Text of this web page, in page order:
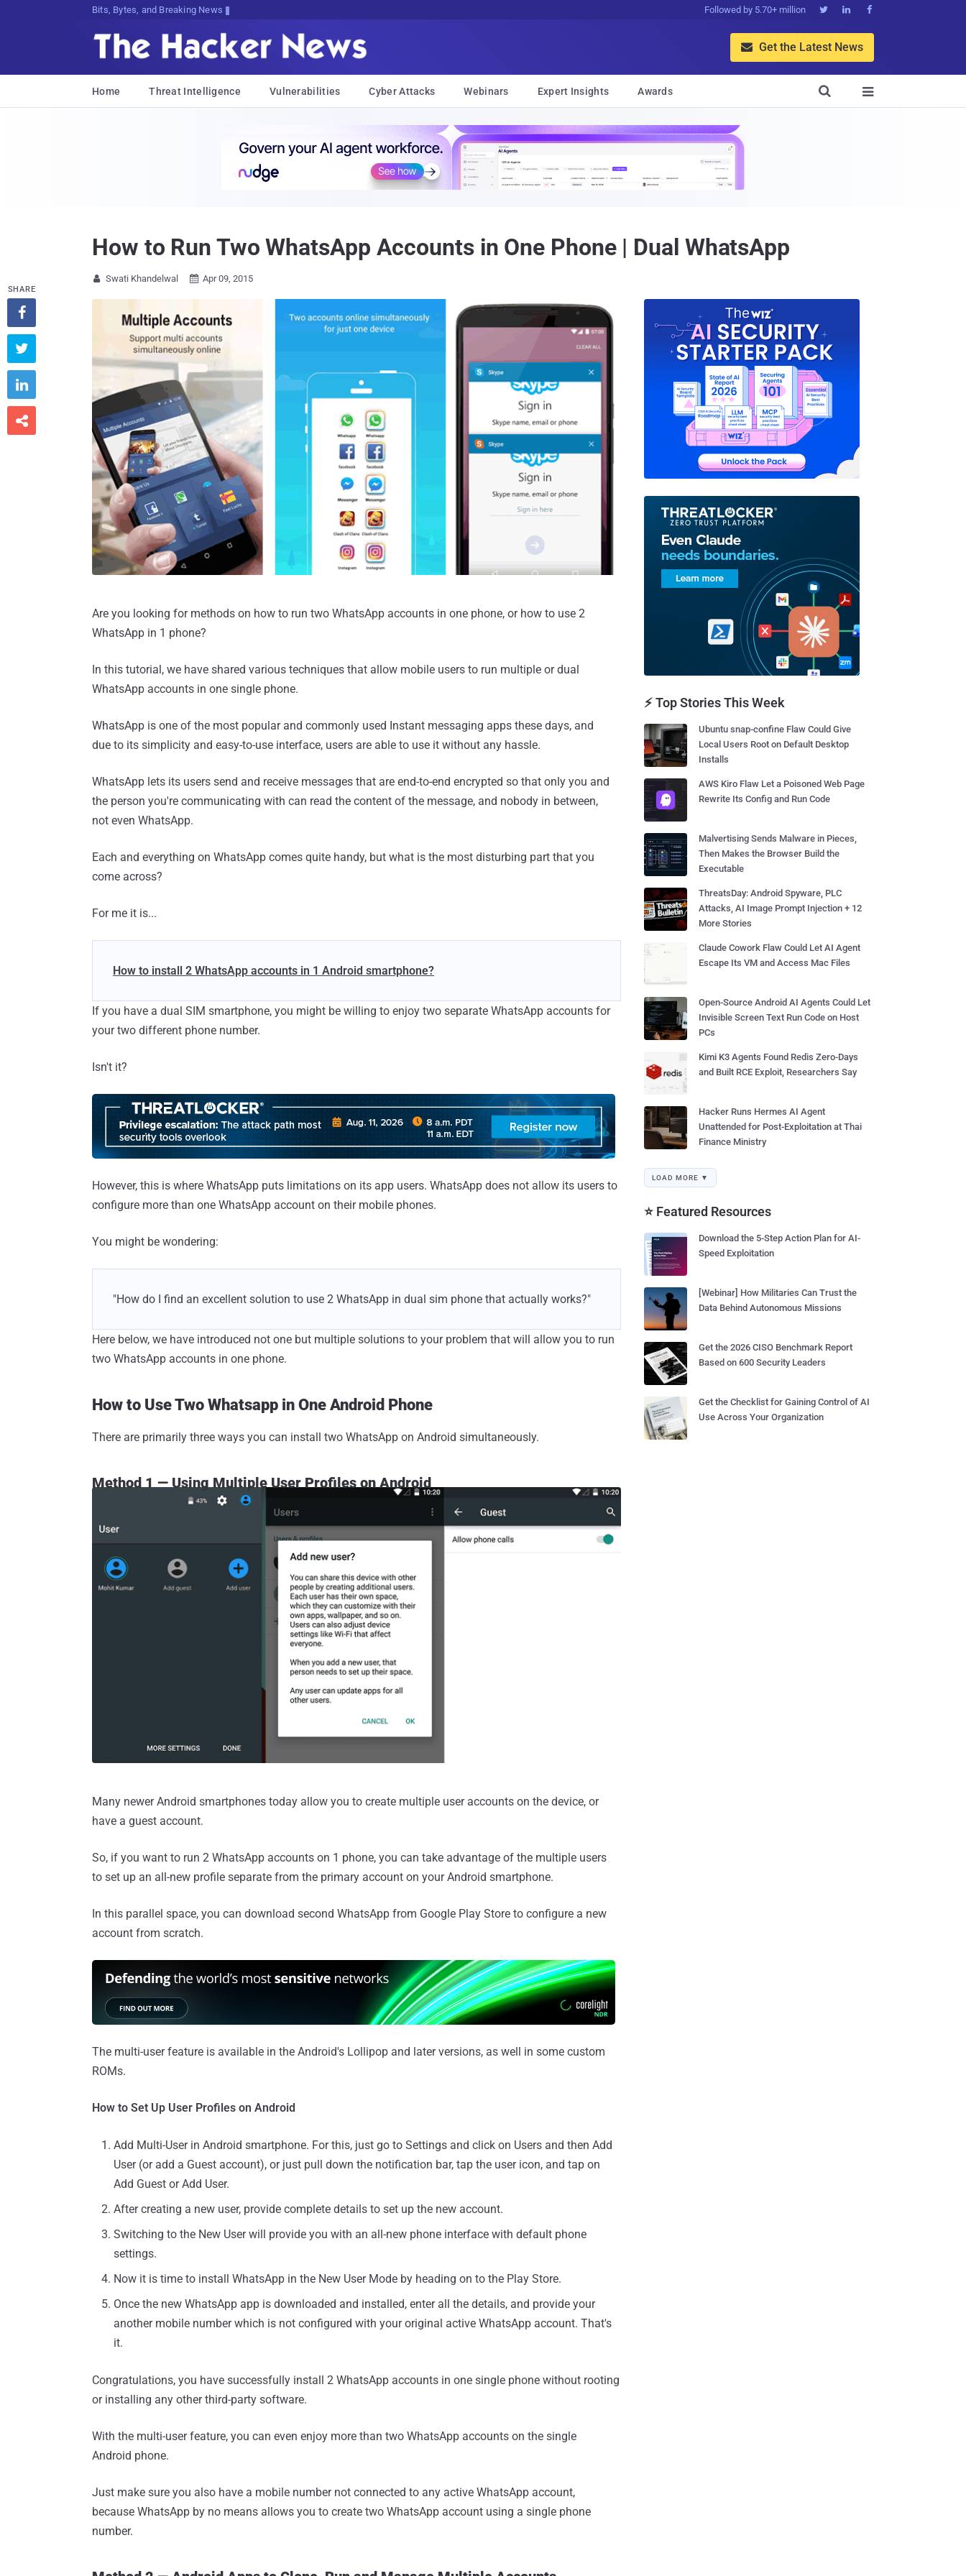
Bits, Bytes, and Breaking News Followed by 5.70+ million   
 Get the Latest News
Home Threat Intelligence Vulnerabilities Cyber Attacks Webinars Expert Insights Awards 

How to Run Two WhatsApp Accounts in One Phone | Dual WhatsApp
 Swati Khandelwal  Apr 09, 2015
Are you looking for methods on how to run two WhatsApp accounts in one phone, or how to use 2
WhatsApp in 1 phone?
In this tutorial, we have shared various techniques that allow mobile users to run multiple or dual
WhatsApp accounts in one single phone.
WhatsApp is one of the most popular and commonly used Instant messaging apps these days, and
due to its simplicity and easy-to-use interface, users are able to use it without any hassle.
WhatsApp lets its users send and receive messages that are end-to-end encrypted so that only you and
the person you're communicating with can read the content of the message, and nobody in between,
not even WhatsApp.
Each and everything on WhatsApp comes quite handy, but what is the most disturbing part that you
come across?
For me it is...
How to install 2 WhatsApp accounts in 1 Android smartphone?
If you have a dual SIM smartphone, you might be willing to enjoy two separate WhatsApp accounts for
your two different phone number.
Isn't it?
However, this is where WhatsApp puts limitations on its app users. WhatsApp does not allow its users to
configure more than one WhatsApp account on their mobile phones.
You might be wondering:
"How do I find an excellent solution to use 2 WhatsApp in dual sim phone that actually works?"
Here below, we have introduced not one but multiple solutions to your problem that will allow you to run
two WhatsApp accounts in one phone.
How to Use Two Whatsapp in One Android Phone
There are primarily three ways you can install two WhatsApp on Android simultaneously.
Method 1 — Using Multiple User Profiles on Android
Many newer Android smartphones today allow you to create multiple user accounts on the device, or
have a guest account.
So, if you want to run 2 WhatsApp accounts on 1 phone, you can take advantage of the multiple users
to set up an all-new profile separate from the primary account on your Android smartphone.
In this parallel space, you can download second WhatsApp from Google Play Store to configure a new
account from scratch.
The multi-user feature is available in the Android's Lollipop and later versions, as well in some custom
ROMs.
How to Set Up User Profiles on Android
Add Multi-User in Android smartphone. For this, just go to Settings and click on Users and then Add
User (or add a Guest account), or just pull down the notification bar, tap the user icon, and tap on
Add Guest or Add User.
After creating a new user, provide complete details to set up the new account.
Switching to the New User will provide you with an all-new phone interface with default phone
settings.
Now it is time to install WhatsApp in the New User Mode by heading on to the Play Store.
Once the new WhatsApp app is downloaded and installed, enter all the details, and provide your
another mobile number which is not configured with your original active WhatsApp account. That's
it.
Congratulations, you have successfully install 2 WhatsApp accounts in one single phone without rooting
or installing any other third-party software.
With the multi-user feature, you can even enjoy more than two WhatsApp accounts on the single
Android phone.
Just make sure you also have a mobile number not connected to any active WhatsApp account,
because WhatsApp by no means allows you to create two WhatsApp account using a single phone
number.
SHARE




⚡ Top Stories This Week
Ubuntu snap-confine Flaw Could Give
Local Users Root on Default Desktop
Installs
AWS Kiro Flaw Let a Poisoned Web Page
Rewrite Its Config and Run Code
Malvertising Sends Malware in Pieces,
Then Makes the Browser Build the
Executable
ThreatsDay: Android Spyware, PLC
Attacks, AI Image Prompt Injection + 12
More Stories
Claude Cowork Flaw Could Let AI Agent
Escape Its VM and Access Mac Files
Open-Source Android AI Agents Could Let
Invisible Screen Text Run Code on Host
PCs
Kimi K3 Agents Found Redis Zero-Days
and Built RCE Exploit, Researchers Say
Hacker Runs Hermes AI Agent
Unattended for Post-Exploitation at Thai
Finance Ministry
LOAD MORE ▼
⭐ Featured Resources
Download the 5-Step Action Plan for AI-
Speed Exploitation
[Webinar] How Militaries Can Trust the
Data Behind Autonomous Missions
Get the 2026 CISO Benchmark Report
Based on 600 Security Leaders
Get the Checklist for Gaining Control of AI
Use Across Your Organization